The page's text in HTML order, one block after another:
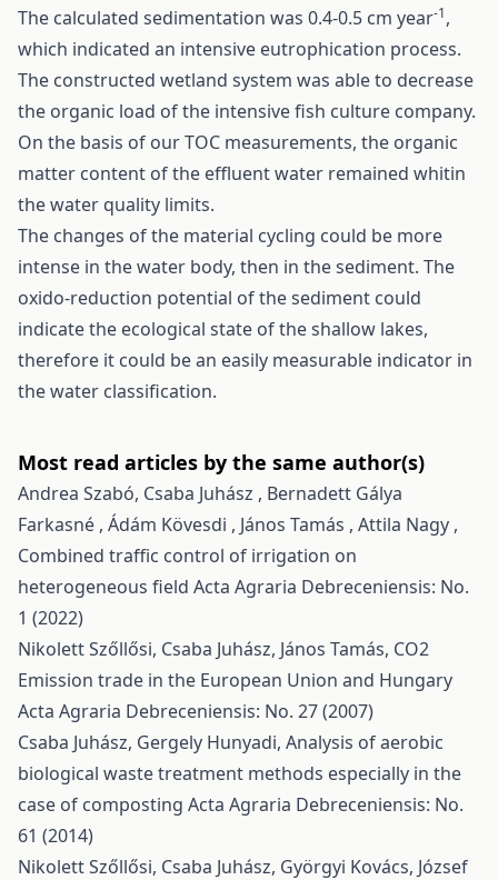
The calculated sedimentation was 0.4-0.5 cm year-1,
which indicated an intensive eutrophication process.
The constructed wetland system was able to decrease
the organic load of the intensive fish culture company.
On the basis of our TOC measurements, the organic
matter content of the effluent water remained whitin
the water quality limits.
The changes of the material cycling could be more
intense in the water body, then in the sediment. The
oxido-reduction potential of the sediment could
indicate the ecological state of the shallow lakes,
therefore it could be an easily measurable indicator in
the water classification.
Most read articles by the same author(s)
Andrea Szabó, Csaba Juhász , Bernadett Gálya
Farkasné , Ádám Kövesdi , János Tamás , Attila Nagy ,
Combined traffic control of irrigation on
heterogeneous field Acta Agraria Debreceniensis: No.
1 (2022)
Nikolett Szőllősi, Csaba Juhász, János Tamás, CO2
Emission trade in the European Union and Hungary
Acta Agraria Debreceniensis: No. 27 (2007)
Csaba Juhász, Gergely Hunyadi, Analysis of aerobic
biological waste treatment methods especially in the
case of composting Acta Agraria Debreceniensis: No.
61 (2014)
Nikolett Szőllősi, Csaba Juhász, Györgyi Kovács, József